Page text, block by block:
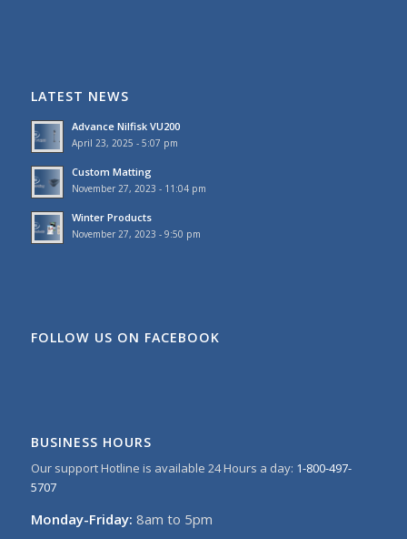
LATEST NEWS
Advance Nilfisk VU200
April 23, 2025 - 5:07 pm
Custom Matting
November 27, 2023 - 11:04 pm
Winter Products
November 27, 2023 - 9:50 pm
FOLLOW US ON FACEBOOK
BUSINESS HOURS
Our support Hotline is available 24 Hours a day: 1-800-497-
5707
Monday-Friday: 8am to 5pm